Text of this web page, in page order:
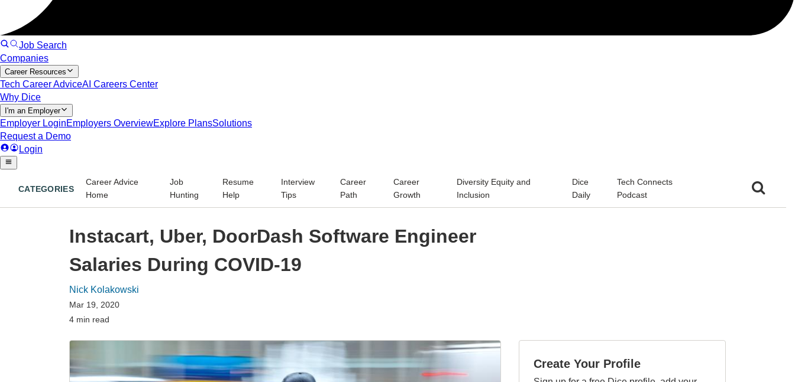
CATEGORIES
Career Advice
Home
Job
Hunting
Resume
Help
Interview
Tips
Career
Path
Career
Growth
Diversity Equity and
Inclusion
Dice
Daily
Tech Connects
Podcast
Instacart, Uber, DoorDash Software Engineer
Salaries During COVID-19
Nick Kolakowski
Mar 19, 2020
4 min read
Create Your Profile